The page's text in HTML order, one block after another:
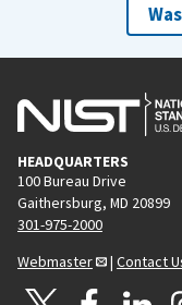
HEADQUARTERS
100 Bureau Drive
Gaithersburg, MD 20899
301-975-2000
Webmaster
| Contact